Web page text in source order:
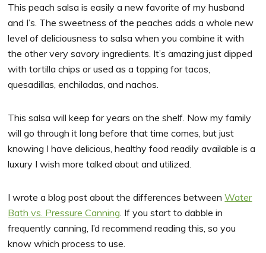
This peach salsa is easily a new favorite of my husband
and I’s. The sweetness of the peaches adds a whole new
level of deliciousness to salsa when you combine it with
the other very savory ingredients. It’s amazing just dipped
with tortilla chips or used as a topping for tacos,
quesadillas, enchiladas, and nachos.
This salsa will keep for years on the shelf. Now my family
will go through it long before that time comes, but just
knowing I have delicious, healthy food readily available is a
luxury I wish more talked about and utilized.
I wrote a blog post about the differences betweenWater
Bath vs. Pressure Canning . If you start to dabble in
frequently canning, I’d recommend reading this, so you
know which process to use.